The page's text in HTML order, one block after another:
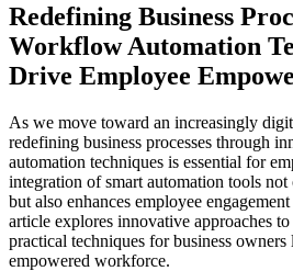
Redefining Business
Workflow Automation
Drive Employee
As we move toward an increasingly
redefining business processes through
automation techniques is essential for
integration of smart automation tools
but also enhances employee
article explores innovative approaches
practical techniques for business
empowered workforce.